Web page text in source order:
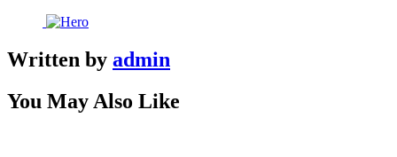
Written by admin
You May Also Like